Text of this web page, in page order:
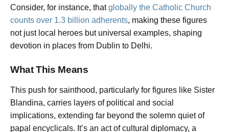
Consider, for instance, thatglobally the Catholic Church
counts over 1.3 billion adherents, making these figures
not just local heroes but universal examples, shaping
devotion in places from Dublin to Delhi.
What This Means
This push for sainthood, particularly for figures like Sister
Blandina, carries layers of political and social
implications, extending far beyond the solemn quiet of
papal encyclicals. It’s an act of cultural diplomacy, a